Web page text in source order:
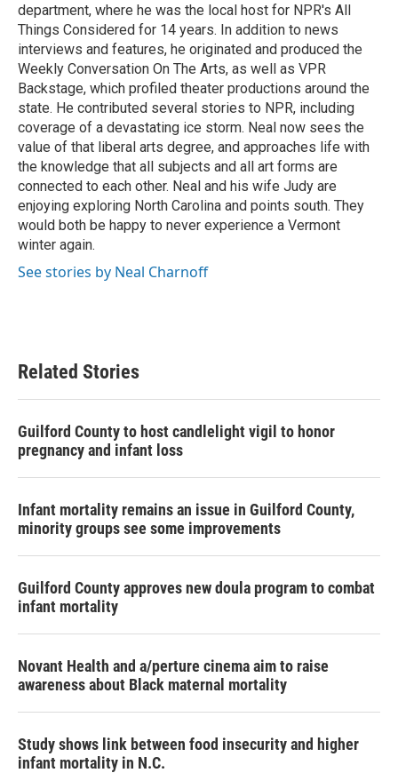
department, where he was the local host for NPR's All
Things Considered for 14 years. In addition to news
interviews and features, he originated and produced the
Weekly Conversation On The Arts, as well as VPR
Backstage, which profiled theater productions around the
state. He contributed several stories to NPR, including
coverage of a devastating ice storm. Neal now sees the
value of that liberal arts degree, and approaches life with
the knowledge that all subjects and all art forms are
connected to each other. Neal and his wife Judy are
enjoying exploring North Carolina and points south. They
would both be happy to never experience a Vermont
winter again.
See stories by Neal Charnoff
Related Stories
Guilford County to host candlelight vigil to honor
pregnancy and infant loss
Infant mortality remains an issue in Guilford County,
minority groups see some improvements
Guilford County approves new doula program to combat
infant mortality
Novant Health and a/perture cinema aim to raise
awareness about Black maternal mortality
Study shows link between food insecurity and higher
infant mortality in N.C.